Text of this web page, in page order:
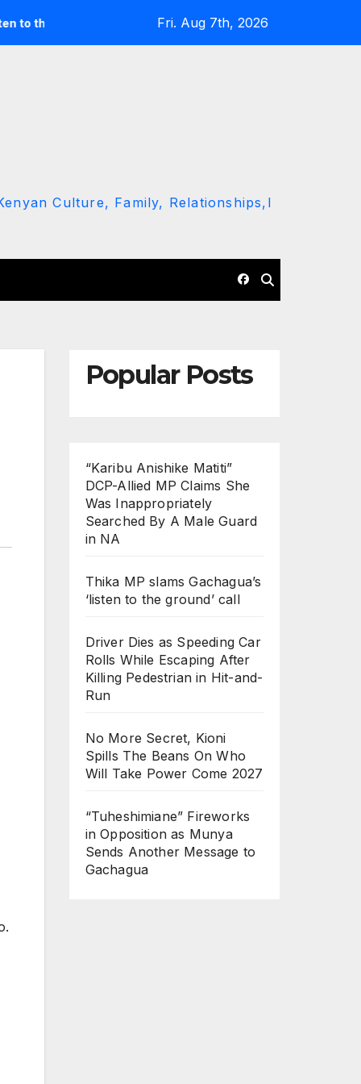
call Driver Dies as Speeding Car Rolls While
Fri. Aug 7th, 2026
Culture, Family, Relationships,l
Popular Posts
“Karibu Anishike Matiti”
DCP-Allied MP Claims She
Was Inappropriately
Searched By A Male Guard
in NA
Thika MP slams Gachagua’s
‘listen to the ground’ call
Driver Dies as Speeding Car
Rolls While Escaping After
Killing Pedestrian in Hit-and-
Run
No More Secret, Kioni
Spills The Beans On Who
Will Take Power Come 2027
“Tuheshimiane” Fireworks
in Opposition as Munya
Sends Another Message to
Gachagua